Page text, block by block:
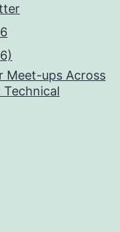
Meet-ups Across